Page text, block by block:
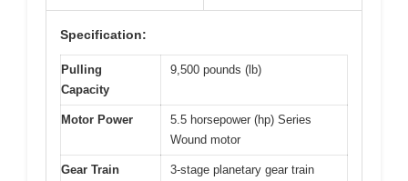
Specification:
Pulling
Capacity
9,500 pounds (lb)
Motor Power
5.5 horsepower (hp) Series
Wound motor
Gear Train 3-stage planetary gear train